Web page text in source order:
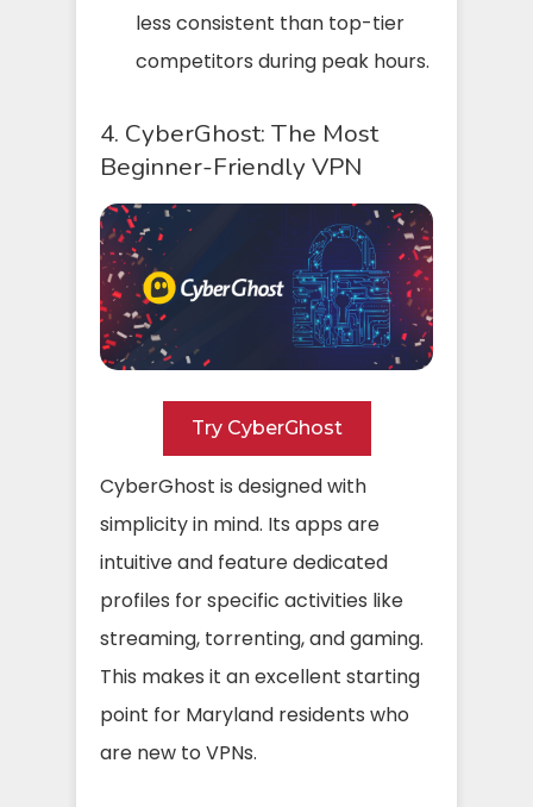
less consistent than top-tier
competitors during peak hours.
4. CyberGhost: The Most
Beginner-Friendly VPN
Try CyberGhost
CyberGhost is designed with
simplicity in mind. Its apps are
intuitive and feature dedicated
profiles for specific activities like
streaming, torrenting, and gaming.
This makes it an excellent starting
point for Maryland residents who
are new to VPNs.